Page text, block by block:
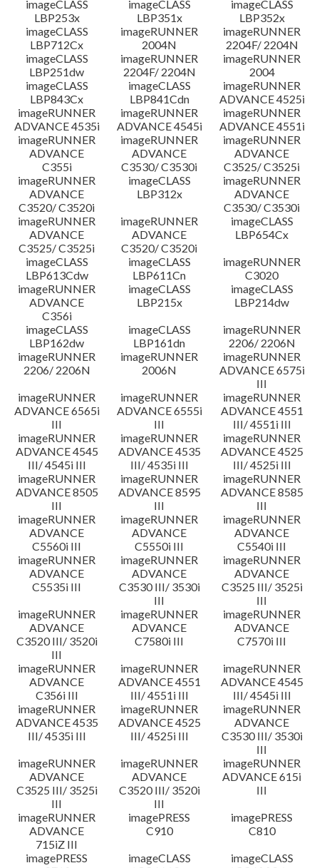
imageCLASS
LBP253x
imageCLASS
LBP351x
imageCLASS
LBP352x
imageCLASS
LBP712Cx
imageRUNNER
2004N
imageRUNNER
2204F/ 2204N
imageCLASS
LBP251dw
imageRUNNER
2204F/ 2204N
imageRUNNER
2004
imageCLASS
LBP843Cx
imageCLASS
LBP841Cdn
imageRUNNER
ADVANCE 4525i
imageRUNNER
ADVANCE 4535i
imageRUNNER
ADVANCE 4545i
imageRUNNER
ADVANCE 4551i
imageRUNNER
ADVANCE
C355i
imageRUNNER
ADVANCE
C3530/ C3530i
imageRUNNER
ADVANCE
C3525/ C3525i
imageRUNNER
ADVANCE
C3520/ C3520i
imageCLASS
LBP312x
imageRUNNER
ADVANCE
C3530/ C3530i
imageRUNNER
ADVANCE
C3525/ C3525i
imageRUNNER
ADVANCE
C3520/ C3520i
imageCLASS
LBP654Cx
imageCLASS
LBP613Cdw
imageCLASS
LBP611Cn
imageRUNNER
C3020
imageRUNNER
ADVANCE
C356i
imageCLASS
LBP215x
imageCLASS
LBP214dw
imageCLASS
LBP162dw
imageCLASS
LBP161dn
imageRUNNER
2206/ 2206N
imageRUNNER
2206/ 2206N
imageRUNNER
2006N
imageRUNNER
ADVANCE 6575i
III
imageRUNNER
ADVANCE 6565i
III
imageRUNNER
ADVANCE 6555i
III
imageRUNNER
ADVANCE 4551
III/ 4551i III
imageRUNNER
ADVANCE 4545
III/ 4545i III
imageRUNNER
ADVANCE 4535
III/ 4535i III
imageRUNNER
ADVANCE 4525
III/ 4525i III
imageRUNNER
ADVANCE 8505
III
imageRUNNER
ADVANCE 8595
III
imageRUNNER
ADVANCE 8585
III
imageRUNNER
ADVANCE
C5560i III
imageRUNNER
ADVANCE
C5550i III
imageRUNNER
ADVANCE
C5540i III
imageRUNNER
ADVANCE
C5535i III
imageRUNNER
ADVANCE
C3530 III/ 3530i
III
imageRUNNER
ADVANCE
C3525 III/ 3525i
III
imageRUNNER
ADVANCE
C3520 III/ 3520i
III
imageRUNNER
ADVANCE
C7580i III
imageRUNNER
ADVANCE
C7570i III
imageRUNNER
ADVANCE
C356i III
imageRUNNER
ADVANCE 4551
III/ 4551i III
imageRUNNER
ADVANCE 4545
III/ 4545i III
imageRUNNER
ADVANCE 4535
III/ 4535i III
imageRUNNER
ADVANCE 4525
III/ 4525i III
imageRUNNER
ADVANCE
C3530 III/ 3530i
III
imageRUNNER
ADVANCE
C3525 III/ 3525i
III
imageRUNNER
ADVANCE
C3520 III/ 3520i
III
imageRUNNER
ADVANCE 615i
III
imageRUNNER
ADVANCE
715iZ III
imagePRESS
C910
imagePRESS
C810
imagePRESS
imageCLASS
imageCLASS